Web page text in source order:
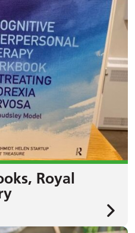
Royal